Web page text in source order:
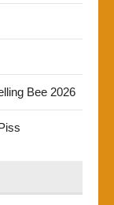
Bee 2026